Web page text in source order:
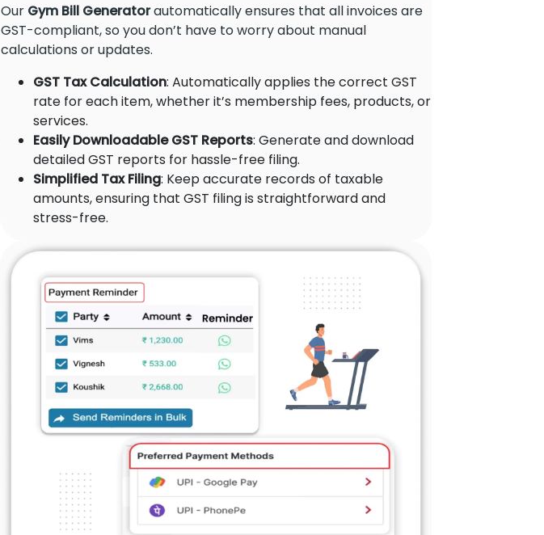
Our Gym Bill Generatorautomatically ensures that all invoices are
GST-compliant, so you don’t have to worry about manual
calculations or updates.
GST Tax Calculation: Automatically applies the correct GST
rate for each item, whether it’s membership fees, products, or
services.
Easily Downloadable GST Reports: Generate and download
detailed GST reports for hassle-free filing.
Simplified Tax Filing: Keep accurate records of taxable
amounts, ensuring that GST filing is straightforward and
stress-free.